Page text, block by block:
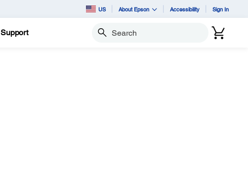
US About Epson Accessibility Sign In
Support Search